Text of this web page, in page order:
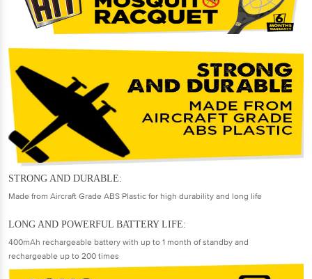
STRONG AND DURABLE:
Made from Aircraft Grade ABS Plastic for high durability and long life
LONG AND POWERFUL BATTERY LIFE:
400mAh rechargeable battery with up to 1 month of standby and
rechargeable up to 200 times